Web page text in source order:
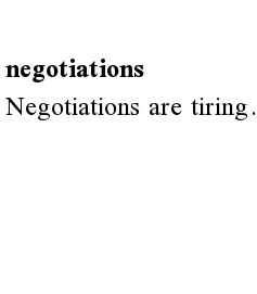
negotiations
Negotiations are tiring.